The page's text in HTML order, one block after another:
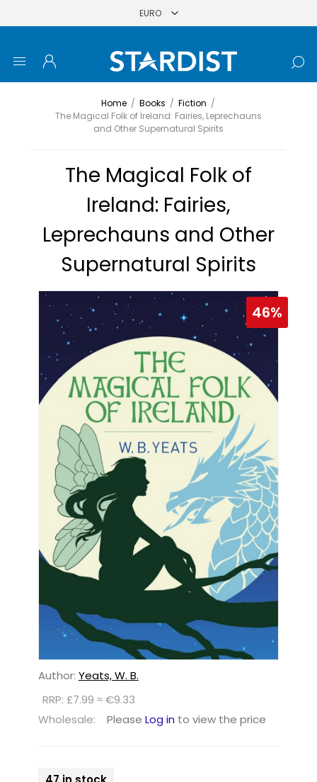
Home / Books / Fiction /
The Magical Folk of Ireland: Fairies, Leprechauns
and Other Supernatural Spirits
The Magical Folk of
Ireland: Fairies,
Leprechauns and Other
Supernatural Spirits
46%
Author: Yeats, W. B.
RRP: £7.99 ≈ €9.33
Wholesale:
Please Log in to view the price